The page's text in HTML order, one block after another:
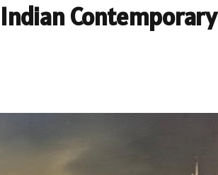
Contemporary